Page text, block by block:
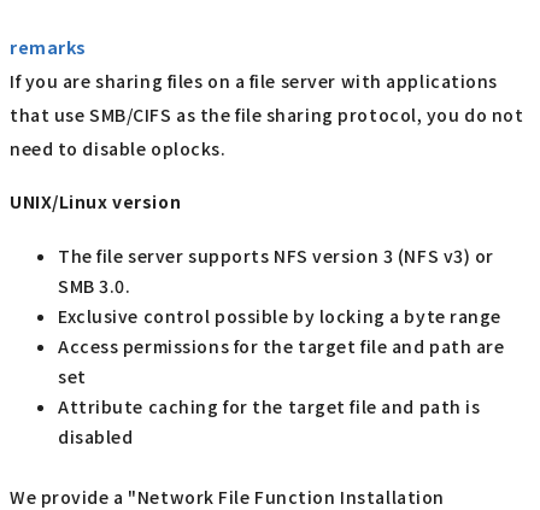
remarks
If you are sharing files on a file server with applications
that use SMB/CIFS as the file sharing protocol, you do not
need to disable oplocks.
UNIX/Linux version
The file server supports NFS version 3 (NFS v3) or
SMB 3.0.
Exclusive control possible by locking a byte range
Access permissions for the target file and path are
set
Attribute caching for the target file and path is
disabled
We provide a "Network File Function Installation